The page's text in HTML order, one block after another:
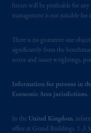
future will be profitable for any
management is not suitable for
There is no guarantee our
significantly from the
sector and issuer weightings,
Information for persons in
Economic Area jurisdictions.
In the United Kingdom,
office at Grand Buildings, 1-3